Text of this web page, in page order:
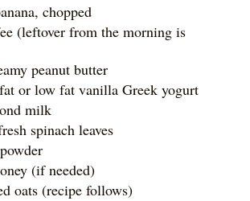
chopped
(leftover from the morning is
peanut butter
or low fat vanilla Greek yogurt
milk
spinach leaves
(if needed)
oats (recipe follows)